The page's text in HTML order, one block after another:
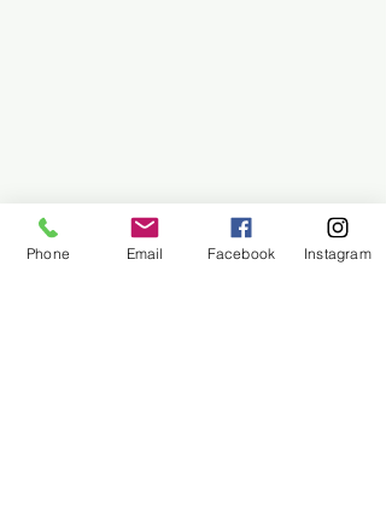
Phone Email Facebook Instagram